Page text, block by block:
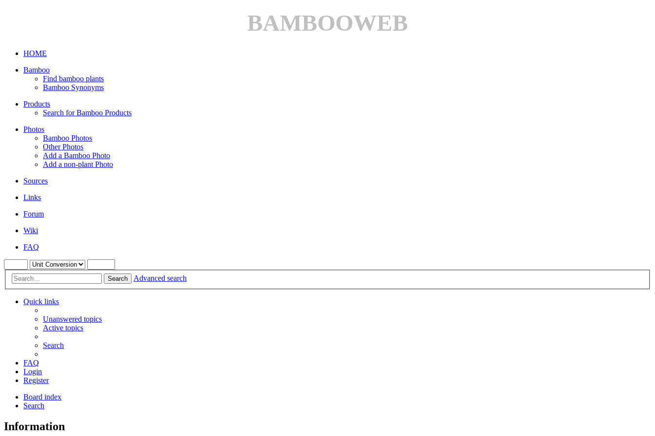
BAMBOOWEB
HOME
Bamboo
Find bamboo plants
Bamboo Synonyms
Products
Search for Bamboo Products
Photos
Bamboo Photos
Other Photos
Add a Bamboo Photo
Add a non-plant Photo
Sources
Links
Forum
Wiki
FAQ
Search Advanced search
Quick links
Unanswered topics
Active topics
Search
FAQ
Login
Register
Board index
Search
Information